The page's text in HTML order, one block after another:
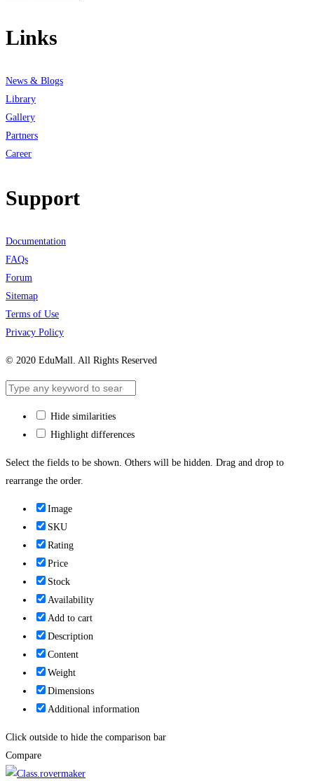
Links
News & Blogs
Library
Gallery
Partners
Career
Support
Documentation
FAQs
Forum
Sitemap
Terms of Use
Privacy Policy
© 2020 EduMall. All Rights Reserved
Hide similarities
Highlight differences
Select the fields to be shown. Others will be hidden. Drag and drop to
rearrange the order.
Image
SKU
Rating
Price
Stock
Availability
Add to cart
Description
Content
Weight
Dimensions
Additional information
Click outside to hide the comparison bar
Compare